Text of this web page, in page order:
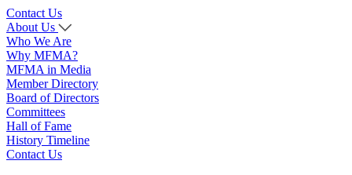
Contact Us
About Us
Who We Are
Why MFMA?
MFMA in Media
Member Directory
Board of Directors
Committees
Hall of Fame
History Timeline
Contact Us